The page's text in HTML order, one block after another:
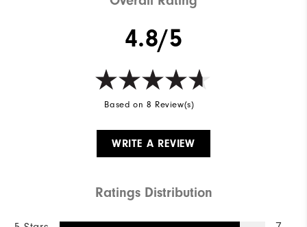
4.8/5
Based on 8 Review(s)
WRITE A REVIEW
Ratings Distribution